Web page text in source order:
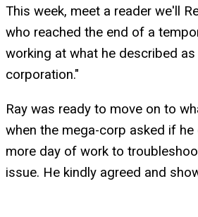
This week, meet a reader we'll
who reached the end of a
working at what he described
corporation."
Ray was ready to move on to
when the mega-corp asked if
more day of work to
issue. He kindly agreed and